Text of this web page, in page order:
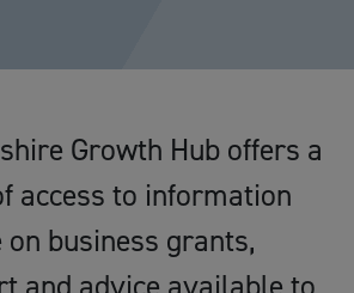
Growth Hub offers a
access to information
on business grants,